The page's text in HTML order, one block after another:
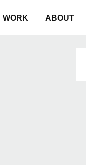
WORK ABOUT